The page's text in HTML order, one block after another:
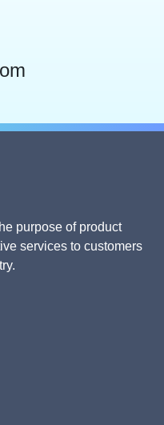
purpose of product
services to customers